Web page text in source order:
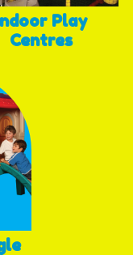
Play
Centres